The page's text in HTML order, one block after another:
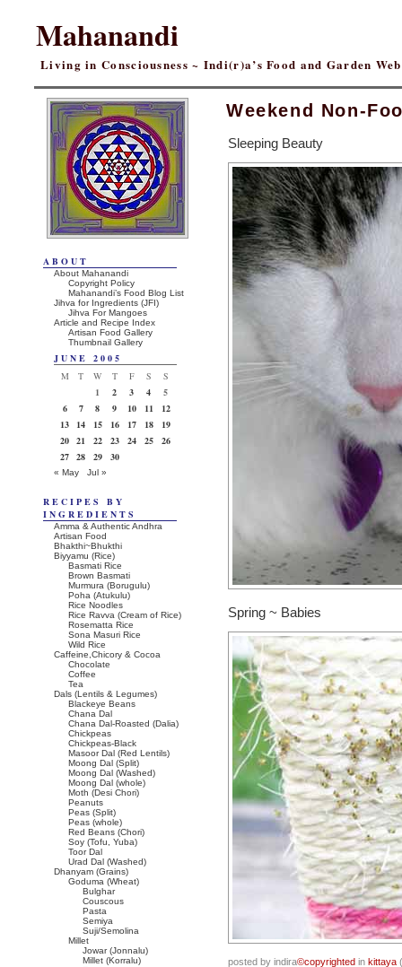
Mahanandi
Living in Consciousness ~ Indi(r)a’s Food and Garden
Weekend Non-
Sleeping Beauty
Spring ~ Babies
posted by indira©copyrighted in kittaya
ABOUT
About Mahanandi
Copyright Policy
Mahanandi’s Food Blog List
Jihva for Ingredients (JFI)
Jihva For Mangoes
Article and Recipe Index
Artisan Food Gallery
Thumbnail Gallery
JUNE 2005
M
T W T F S
S
1
2 3 4
5
6
7 8 9 10 11
12
13
14 15 16 17 18
19
20 21 22 23 24 25
26
27 28 29 30
« May Jul »
RECIPES BY
INGREDIENTS
Amma & Authentic Andhra
Artisan Food
Bhakthi~Bhukthi
Biyyamu (Rice)
Basmati Rice
Brown Basmati
Murmura (Borugulu)
Poha (Atukulu)
Rice Noodles
Rice Ravva (Cream of Rice)
Rosematta Rice
Sona Masuri Rice
Wild Rice
Caffeine,Chicory & Cocoa
Chocolate
Coffee
Tea
Dals (Lentils & Legumes)
Blackeye Beans
Chana Dal
Chana Dal-Roasted (Dalia)
Chickpeas
Chickpeas-Black
Masoor Dal (Red Lentils)
Moong Dal (Split)
Moong Dal (Washed)
Moong Dal (whole)
Moth (Desi Chori)
Peanuts
Peas (Split)
Peas (whole)
Red Beans (Chori)
Soy (Tofu, Yuba)
Toor Dal
Urad Dal (Washed)
Dhanyam (Grains)
Goduma (Wheat)
Bulghar
Couscous
Pasta
Semiya
Suji/Semolina
Millet
Jowar (Jonnalu)
Millet (Korralu)